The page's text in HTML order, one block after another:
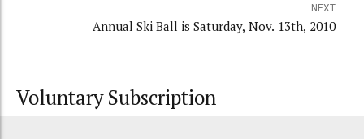
NEXT
Annual Ski Ball is Saturday, Nov. 13th, 2010
Voluntary Subscription